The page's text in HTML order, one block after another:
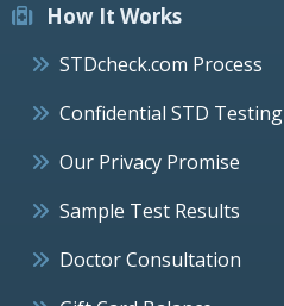
How It Works
STDcheck.com Process
Confidential STD Testing
Our Privacy Promise
Sample Test Results
Doctor Consultation